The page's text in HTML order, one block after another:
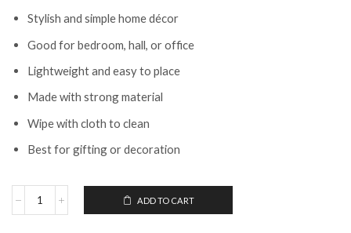
Stylish and simple home décor
Good for bedroom, hall, or office
Lightweight and easy to place
Made with strong material
Wipe with cloth to clean
Best for gifting or decoration
ADD TO CART